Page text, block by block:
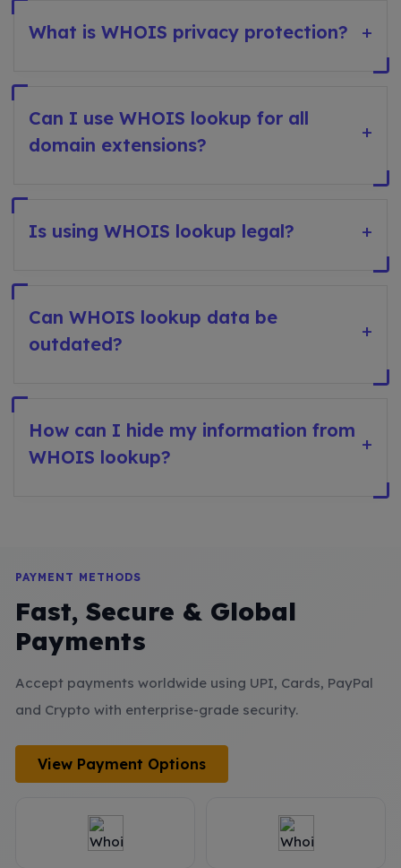
What is WHOIS privacy protection? +
Can I use WHOIS lookup for all
domain extensions?
+
Is using WHOIS lookup legal? +
Can WHOIS lookup data be
outdated?
+
How can I hide my information from
WHOIS lookup?
+
PAYMENT METHODS
Fast, Secure & Global
Payments
Accept payments worldwide using UPI, Cards, PayPal
and Crypto with enterprise-grade security.
View Payment Options